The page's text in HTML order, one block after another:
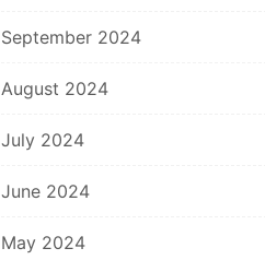
September 2024
August 2024
July 2024
June 2024
May 2024